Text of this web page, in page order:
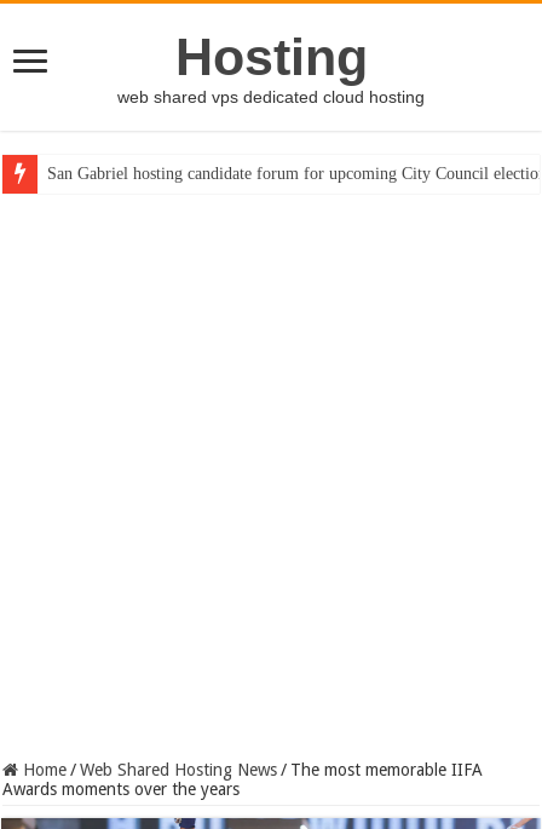
Hosting
web shared vps dedicated cloud hosting
San Gabriel hosting candidate forum for upcoming City Council
Home / Web Shared Hosting News / The most memorable IIFA
Awards moments over the years